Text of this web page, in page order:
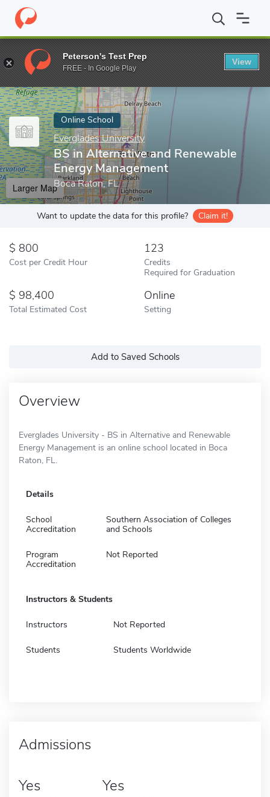
Home Online Schools Everglades University BS in Alternative
Enter a keyword
Online School
Everglades University
BS in Alternative and Renewable
Energy Management
Boca Raton, FL
Larger Map
Want to update the data for this profile? Claim it!
800
Cost per Credit Hour
123
Credits
Required for Graduation
98,400
Total Estimated Cost
Online
Setting
Add to Saved Schools
Overview
Everglades University - BS in Alternative and Renewable
Energy Management is an online school located in Boca
Raton, FL.
Details
School
Accreditation
Southern Association of Colleges
and Schools
Program
Accreditation
Not Reported
Instructors & Students
Instructors Not Reported
Students Students Worldwide
Admissions
Yes Yes
Peterson's Test Prep
FREE - In Google Play
View